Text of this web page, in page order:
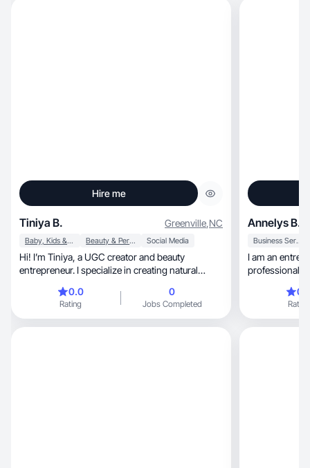
Hire me
Tiniya B. Greenville,NC
Baby, Kids & Maternity Beauty & Personal Care Social Media
Hi! I’m Tiniya, a UGC creator and beauty
entrepreneur. I specialize in creating natural
0.0
Rating
0
Jobs Completed
Annelys B.
Business Services
I am an
professional
using digital tools, without needing
current job. I
practical
Rating